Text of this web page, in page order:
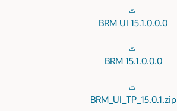
BRM UI 15.1.0.0.0
BRM 15.1.0.0.0
BRM_UI_TP_15.0.1.zip